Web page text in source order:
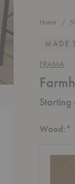
Home
MADE
FRAMA
Wood:*